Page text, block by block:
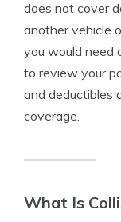
does not cover
another vehicle
you would need
to review your
and deductibles
coverage.
What Is